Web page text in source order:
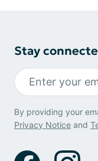
Stay
By providing your
Privacy Notice and